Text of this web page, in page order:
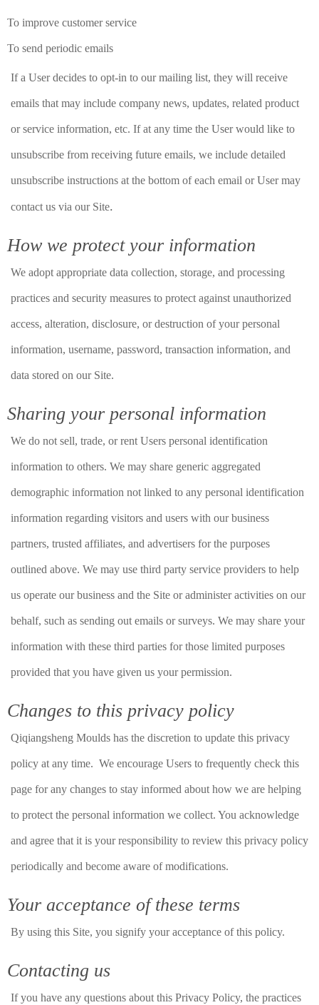
To improve customer service
To send periodic emails
If a User decides to opt-in to our mailing list, they will receive
emails that may include company news, updates, related product
or service information, etc. If at any time the User would like to
unsubscribe from receiving future emails, we include detailed
unsubscribe instructions at the bottom of each email or User may
contact us via our Site.
How we protect your information
We adopt appropriate data collection, storage, and processing
practices and security measures to protect against unauthorized
access, alteration, disclosure, or destruction of your personal
information, username, password, transaction information, and
data stored on our Site.
Sharing your personal information
We do not sell, trade, or rent Users personal identification
information to others. We may share generic aggregated
demographic information not linked to any personal identification
information regarding visitors and users with our business
partners, trusted affiliates, and advertisers for the purposes
outlined above. We may use third party service providers to help
us operate our business and the Site or administer activities on our
behalf, such as sending out emails or surveys. We may share your
information with these third parties for those limited purposes
provided that you have given us your permission.
Changes to this privacy policy
Qiqiangsheng Moulds has the discretion to update this privacy
policy at any time. We encourage Users to frequently check this
page for any changes to stay informed about how we are helping
to protect the personal information we collect. You acknowledge
and agree that it is your responsibility to review this privacy policy
periodically and become aware of modifications.
Your acceptance of these terms
By using this Site, you signify your acceptance of this policy.
Contacting us
If you have any questions about this Privacy Policy, the practices